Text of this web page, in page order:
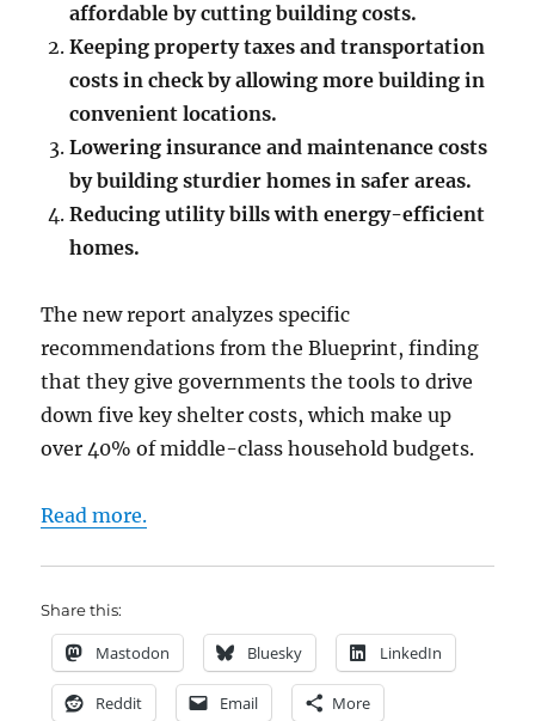
affordable by cutting building costs.
Keeping property taxes and transportation
costs in check by allowing more building in
convenient locations.
Lowering insurance and maintenance costs
by building sturdier homes in safer areas.
Reducing utility bills with energy-efficient
homes.
The new report analyzes specific
recommendations from the Blueprint, finding
that they give governments the tools to drive
down five key shelter costs, which make up
over 40% of middle-class household budgets.
Read more.
Share this:
Mastodon Bluesky LinkedIn
Reddit Email More